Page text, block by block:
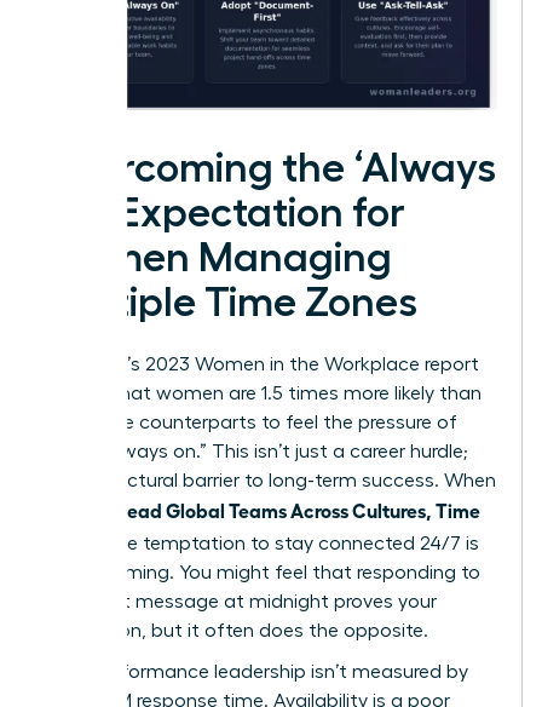
Overcoming the ‘Always
On’ Expectation for
Women Managing
Multiple Time Zones
McKinsey’s 2023 Women in the Workplace report
reveals that women are 1.5 times more likely than
their male counterparts to feel the pressure of
being “always on.” This isn’t just a career hurdle;
it’s a structural barrier to long-term success. When
Women Lead Global Teams Across Cultures, Time
, the temptation to stay connected 24/7 is
overwhelming. You might feel that responding to
an urgent message at midnight proves your
dedication, but it often does the opposite.
High-performance leadership isn’t measured by
your 3 AM response time. Availability is a poor